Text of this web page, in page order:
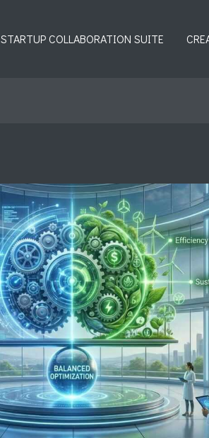
STARTUP COLLABORATION SUITE